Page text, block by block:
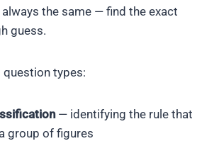
the same — find the exact
guess.
types:
— identifying the rule that
group of figures